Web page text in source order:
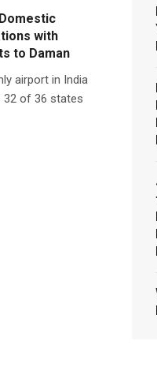
with
to Daman
airport in India
32 of 36 states